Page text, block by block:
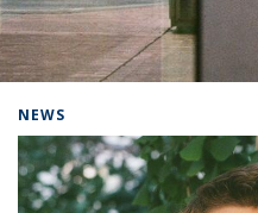
NEWS